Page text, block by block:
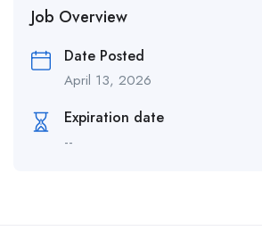
Job Overview
Date Posted
April 13, 2026
Expiration date
--